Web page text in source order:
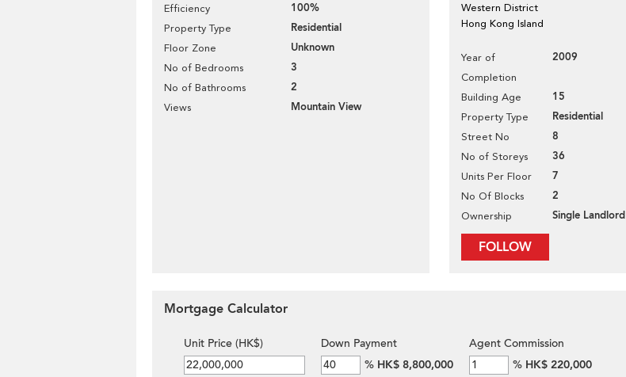
Efficiency 100%
Property Type Residential
Floor Zone Unknown
No of Bedrooms 3
No of Bathrooms 2
Views Mountain View
Western District
Hong Kong Island
Year of
Completion
2009
Building Age 15
Property Type Residential
Street No 8
No of Storeys 36
Units Per Floor 7
No Of Blocks 2
Ownership Single Landlord
FOLLOW
Mortgage Calculator
Unit Price (HK$)
Down Payment
% HK$ 8,800,000
Agent Commission
% HK$ 220,000